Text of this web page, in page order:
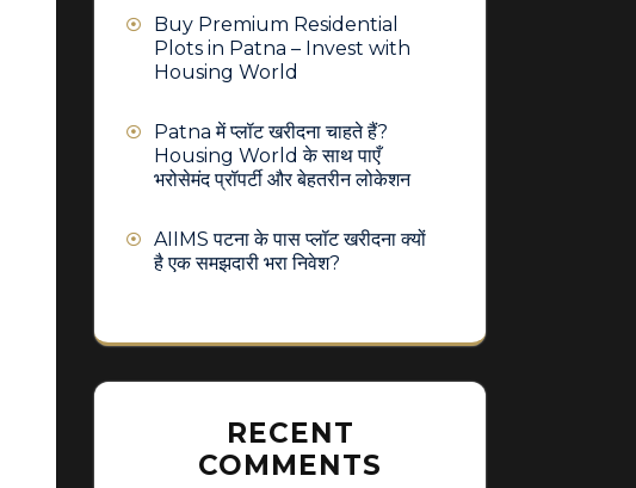
Buy Premium Residential
Plots in Patna – Invest with
Housing World
Patna में प्लॉट खरीदना चाहते हैं?
Housing World के साथ पाएँ
भरोसेमंद प्रॉपर्टी और बेहतरीन लोकेशन
AIIMS पटना के पास प्लॉट खरीदना क्यों
है एक समझदारी भरा निवेश?
RECENT
COMMENTS